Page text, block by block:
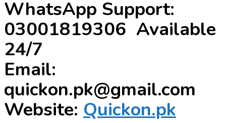
WhatsApp Support:
03001819306 Available
24/7
Email:
quickon.pk@gmail.com
Website: Quickon.pk